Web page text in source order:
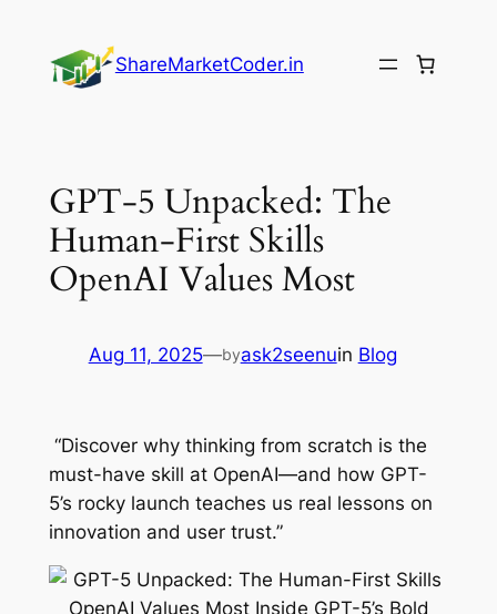
content
ShareMarketCoder.in
GPT-5 Unpacked: The
Human-First Skills
OpenAI Values Most
Aug 11, 2025—byask2seenuin Blog
“Discover why thinking from scratch is the
must-have skill at OpenAI—and how GPT-
5’s rocky launch teaches us real lessons on
innovation and user trust.”